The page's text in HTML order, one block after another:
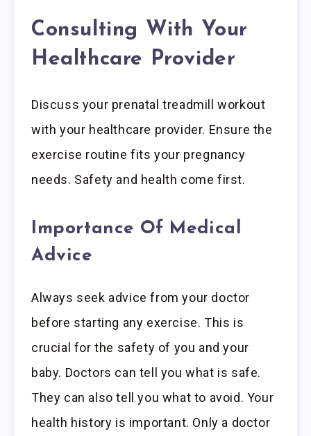
Consulting With Your
Healthcare Provider
Discuss your prenatal treadmill workout
with your healthcare provider. Ensure the
exercise routine fits your pregnancy
needs. Safety and health come first.
Importance Of Medical
Advice
Always seek advice from your doctor
before starting any exercise. This is
crucial for the safety of you and your
baby. Doctors can tell you what is safe.
They can also tell you what to avoid. Your
health history is important. Only a doctor